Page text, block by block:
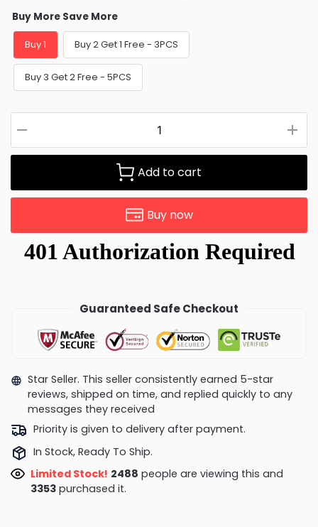
Buy More Save More
Buy 1 Buy 2 Get 1 Free - 3PCS
Buy 3 Get 2 Free - 5PCS
Add to cart
Buy now
Guaranteed Safe Checkout
Star Seller. This seller consistently earned 5-star
reviews, shipped on time, and replied quickly to any
messages they received
Priority is given to delivery after payment.
In Stock, Ready To Ship.
Limited Stock! 2488 people are viewing this and
3357purchased it.